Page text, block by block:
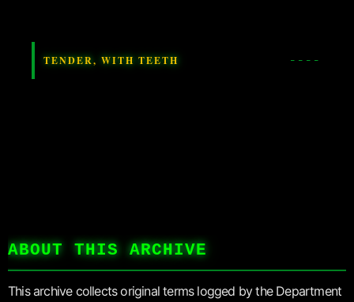
TENDER, WITH TEETH
ABOUT THIS ARCHIVE
This archive collects original terms logged by the Department